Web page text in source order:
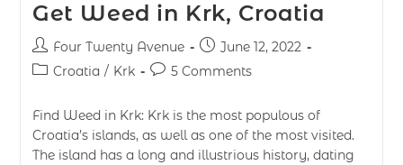
Get Weed in Krk, Croatia
Four Twenty Avenue
June 12, 2022
Croatia / Krk 5 Comments
Find Weed in Krk: Krk is the most populous of
Croatia’s islands, as well as one of the most visited.
The island has a long and illustrious history, dating